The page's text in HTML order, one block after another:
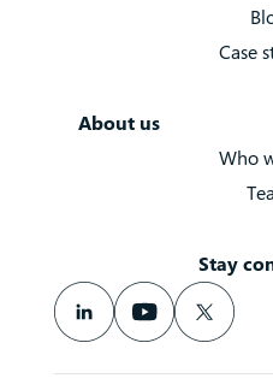
Case
About us
Who
Stay